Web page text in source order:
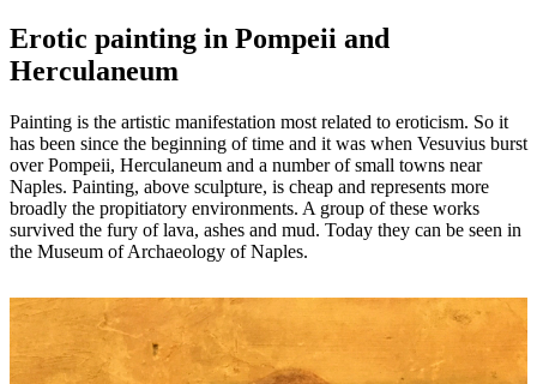
Erotic painting in Pompeii and
Herculaneum
Painting is the artistic manifestation most related to eroticism. So it
has been since the beginning of time and it was when Vesuvius burst
over Pompeii, Herculaneum and a number of small towns near
Naples. Painting, above sculpture, is cheap and represents more
broadly the propitiatory environments. A group of these works
survived the fury of lava, ashes and mud. Today they can be seen in
the Museum of Archaeology of Naples.